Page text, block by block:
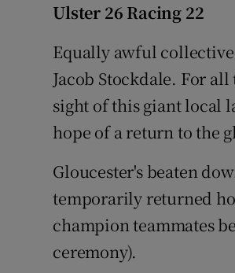
Ulster 26 Racing 22
Equally awful
Jacob Stockdale. For
sight of this giant local
hope of a return to the
Gloucester's beaten
temporarily returned
champion teammates
ceremony).